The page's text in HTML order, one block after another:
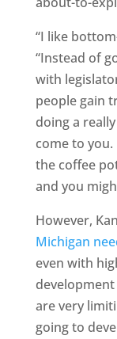
“I like
“Instead of
with
people gain
doing a
come to
the coffee
and you
However,
Michigan
even with
are very
going to